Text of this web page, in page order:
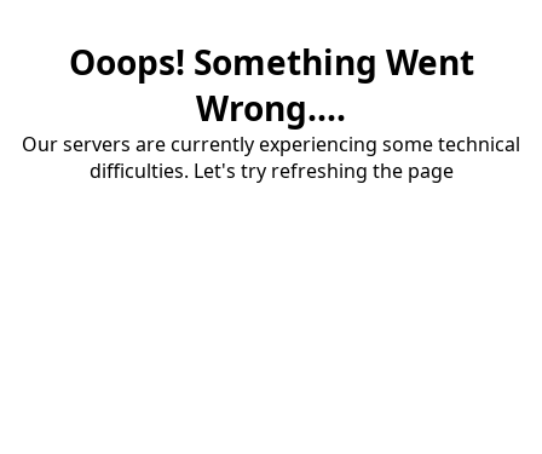
Ooops! Something Went
Wrong....
Our servers are currently experiencing some technical
difficulties. Let's try refreshing the page